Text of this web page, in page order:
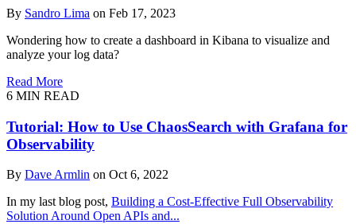
By Sandro Lima on Feb 17, 2023
Wondering how to create a dashboard in Kibana to visualize and
analyze your log data?
Read More
6 MIN READ
Tutorial: How to Use ChaosSearch with Grafana for
Observability
By Dave Armlin on Oct 6, 2022
In my last blog post, Building a Cost-Effective Full Observability
Solution Around Open APIs and...